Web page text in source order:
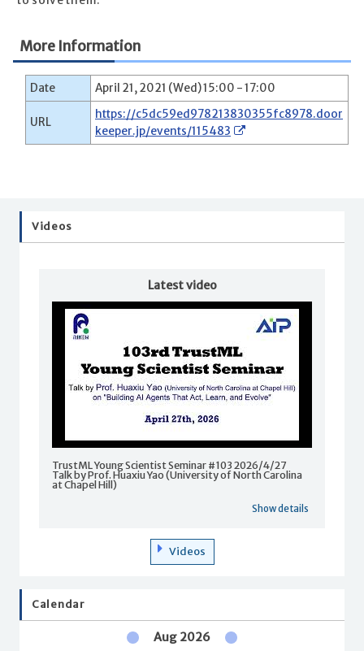
More Information
Date April 21, 2021 (Wed) 15:00 - 17:00
URL
https://c5dc59ed978213830355fc8978.door
keeper.jp/events/115483
Videos
Latest video
TrustML Young Scientist Seminar #103 2026/4/27
Talk by Prof. Huaxiu Yao (University of North Carolina
at Chapel Hill)
Show details
Videos
Calendar
Aug 2026